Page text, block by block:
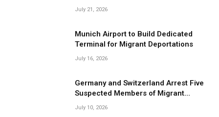
Smuggling Operations
July 21, 2026
Munich Airport to Build Dedicated
Terminal for Migrant Deportations
July 16, 2026
Germany and Switzerland Arrest Five
Suspected Members of Migrant
Smuggling Network
July 10, 2026